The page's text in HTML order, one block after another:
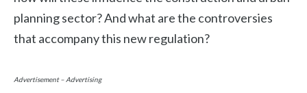
planning sector? And what are the controversies
that accompany this new regulation?
Advertisement – Advertising